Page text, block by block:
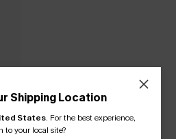
Shipping Location
States. For the best experience,
to your local site?